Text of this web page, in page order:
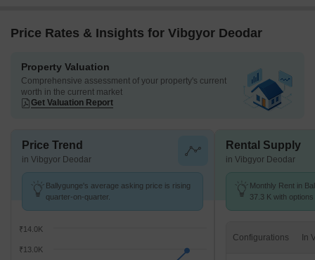
Price Rates & Insights for Vibgyor Deodar
Property Valuation
Comprehensive assessment of your property's current
worth in the current market
Get Valuation Report
Price Trend
in Vibgyor Deodar
Ballygunge's average asking price is rising
quarter-on-quarter.
₹13.0K
₹14.0K
Rental Supply
in Vibgyor Deodar
Monthly Rent in
37.3 K with
Configurations